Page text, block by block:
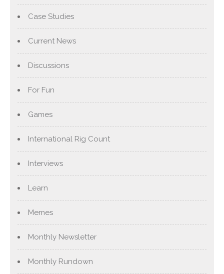
Case Studies
Current News
Discussions
For Fun
Games
International Rig Count
Interviews
Learn
Memes
Monthly Newsletter
Monthly Rundown